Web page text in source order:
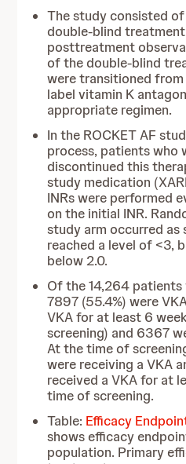
The study consisted
double-blind
posttreatment
of the double-blind
were transitioned
label vitamin K
appropriate regimen.
In the ROCKET AF
process, patients who
discontinued this
study medication
INRs were performed
on the initial INR.
study arm occurred as
reached a level of <3,
below 2.0.
Of the 14,264 patients
7897 (55.4%) were
VKA for at least 6
screening) and 6367
At the time of
were receiving a VKA
received a VKA for at
time of screening.
Table: Efficacy
shows efficacy
population. Primary